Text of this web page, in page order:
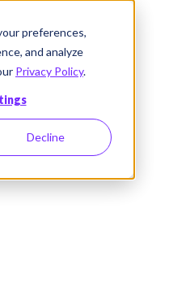
preferences,
and analyze
Privacy Policy.
Decline